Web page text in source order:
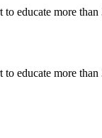
to educate more
to educate more